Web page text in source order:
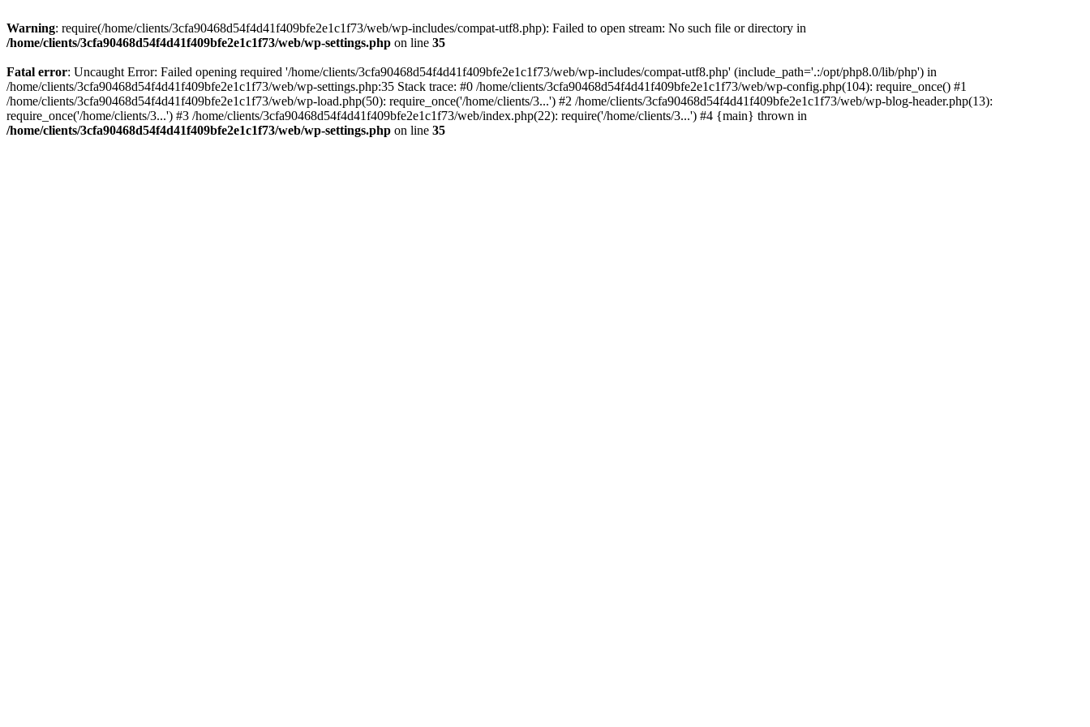
Warning: require(/home/clients/3cfa90468d54f4d41f409bfe2e1c1f73/web/wp-includes/compat-utf8.php): Failed to open stream: No such file or directory in
/home/clients/3cfa90468d54f4d41f409bfe2e1c1f73/web/wp-settings.php on line 35
Fatal error: Uncaught Error: Failed opening required '/home/clients/3cfa90468d54f4d41f409bfe2e1c1f73/web/wp-includes/compat-utf8.php' (include_path='.:/opt/php8.0/lib/php') in
/home/clients/3cfa90468d54f4d41f409bfe2e1c1f73/web/wp-settings.php:35 Stack trace: #0 /home/clients/3cfa90468d54f4d41f409bfe2e1c1f73/web/wp-config.php(104): require_once() #1
/home/clients/3cfa90468d54f4d41f409bfe2e1c1f73/web/wp-load.php(50): require_once('/home/clients/3...') #2 /home/clients/3cfa90468d54f4d41f409bfe2e1c1f73/web/wp-blog-header.php(13):
require_once('/home/clients/3...') #3 /home/clients/3cfa90468d54f4d41f409bfe2e1c1f73/web/index.php(22): require('/home/clients/3...') #4 {main} thrown in
/home/clients/3cfa90468d54f4d41f409bfe2e1c1f73/web/wp-settings.php on line 35